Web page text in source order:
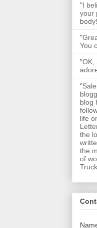
"I
your
You
"OK,
blog
life
the
the
of